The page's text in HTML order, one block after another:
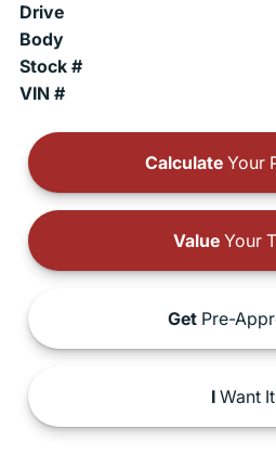
Drive
Body
Stock #
VIN #
Calculate Your
ValueYour
Get Pre-
IWant It